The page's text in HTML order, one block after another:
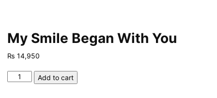
My Smile Began With You
₨ 14,950
Add to cart